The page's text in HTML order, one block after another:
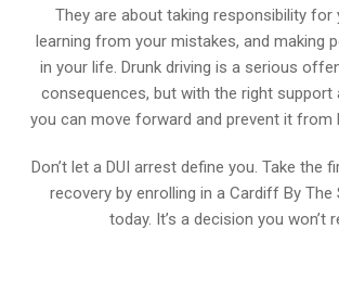
They are about taking responsibility for
learning from your mistakes, and making
in your life. Drunk driving is a serious
consequences, but with the right support
you can move forward and prevent it from
Don’t let a DUI arrest define you. Take the
recovery by enrolling in a Cardiff By The
today. It’s a decision you won’t